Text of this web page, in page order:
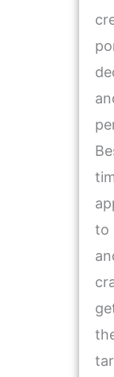
to